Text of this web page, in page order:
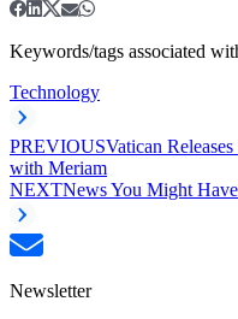
Keywords/tags associated
Technology
PREVIOUSVatican
with Meriam
NEXTNews You Might
Newsletter